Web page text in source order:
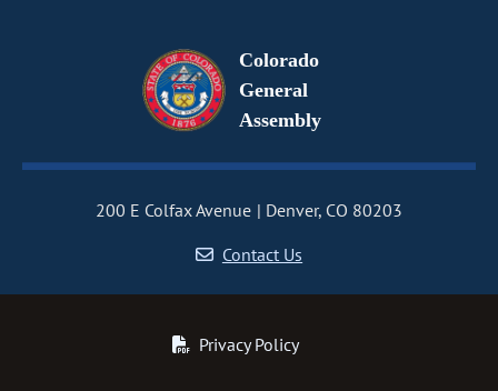
Colorado
General
Assembly
200 E Colfax Avenue
Denver, CO 80203
Contact Us
Privacy Policy